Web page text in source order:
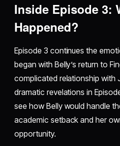
Inside Episode 3:
Happened?
Episode 3 continues the
began with Belly’s return to
complicated relationship with
dramatic revelations in
see how Belly would handle
academic setback and her
opportunity.